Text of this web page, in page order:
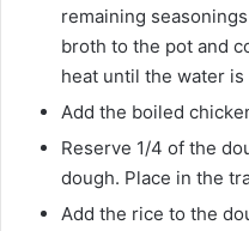
remaining
broth to the pot and
heat until the water is
Add the boiled
Reserve 1/4 of the
dough. Place in the
Add the rice to the